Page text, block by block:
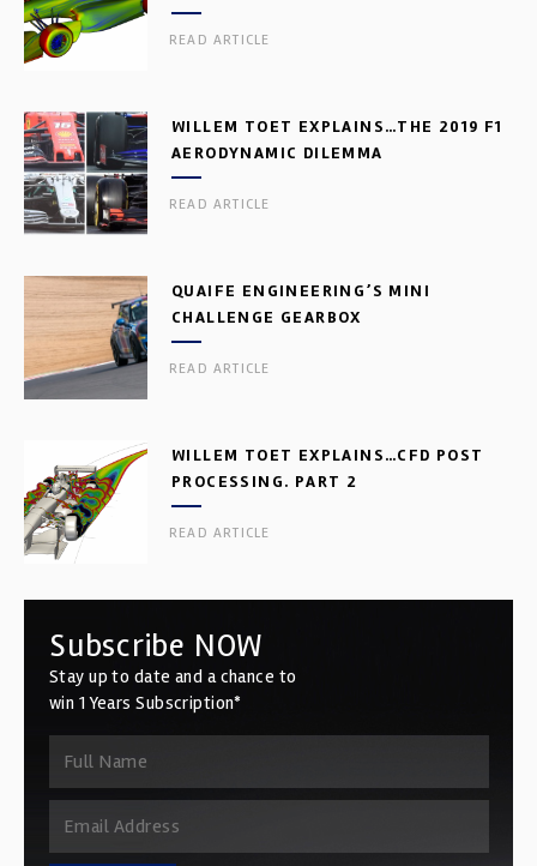
READ ARTICLE
WILLEM TOET EXPLAINS…THE 2019 F1
AERODYNAMIC DILEMMA
READ ARTICLE
QUAIFE ENGINEERING’S MINI
CHALLENGE GEARBOX
READ ARTICLE
WILLEM TOET EXPLAINS…CFD POST
PROCESSING. PART 2
READ ARTICLE
Subscribe NOW
Stay up to date and a chance to
win 1 Years Subscription*